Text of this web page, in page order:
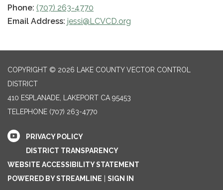
Phone: (707) 263-4770
Email Address: jessi@LCVCD.org
COPYRIGHT © 2026 LAKE COUNTY VECTOR CONTROL
DISTRICT
410 ESPLANADE, LAKEPORT CA 95453
TELEPHONE (707) 263-4770
PRIVACY POLICY
DISTRICT TRANSPARENCY
WEBSITE ACCESSIBILITY STATEMENT
POWERED BY STREAMLINE
SIGN IN